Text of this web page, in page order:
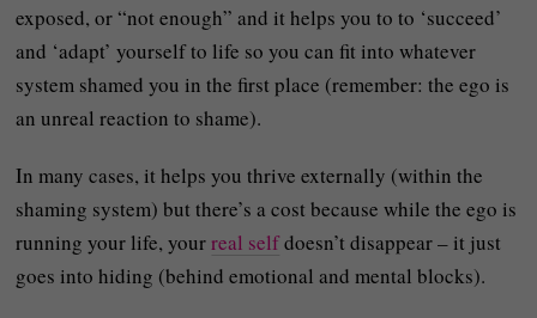
exposed, or “not enough” and it helps you to to ‘succeed’
and ‘adapt’ yourself to life so you can fit into whatever
system shamed you in the first place (remember: the ego is
an unreal reaction to shame).
In many cases, it helps you thrive externally (within the
shaming system) but there’s a cost because while the ego is
running your life, yourreal selfdoesn’t disappear – it just
goes into hiding (behind emotional and mental blocks).